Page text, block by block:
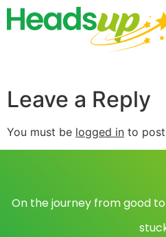
Leave a Reply
You must be logged in to
On the journey from good